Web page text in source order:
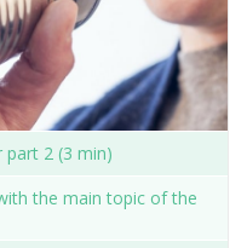
2 (3 min)
the main topic of the